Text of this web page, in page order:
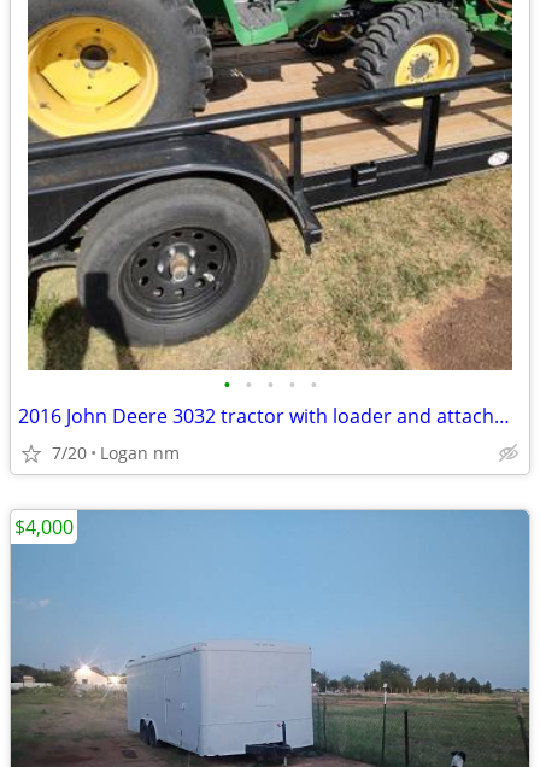
• • • • •
2016 John Deere 3032 tractor with loader and attachments
7/20 Logan nm
$4,000